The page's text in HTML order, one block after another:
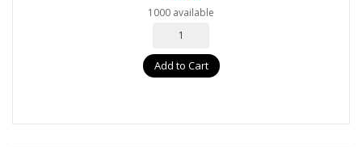
1000 available
Add to Cart